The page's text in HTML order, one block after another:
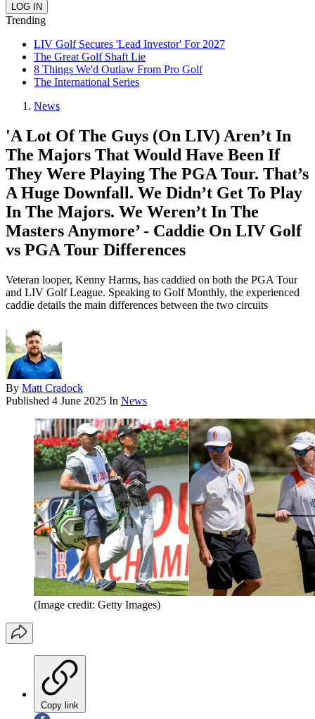
Trending
LIV Golf Secures 'Lead Investor' For 2027
The Great Golf Shaft Lie
8 Things We'd Outlaw From Pro Golf
The International Series
News
'A Lot Of The Guys (On LIV) Aren’t In
The Majors That Would Have Been If
They Were Playing The PGA Tour. That’s
A Huge Downfall. We Didn’t Get To Play
In The Majors. We Weren’t In The
Masters Anymore’ - Caddie On LIV Golf
vs PGA Tour Differences
Veteran looper, Kenny Harms, has caddied on both the PGA Tour
and LIV Golf League. Speaking to Golf Monthly, the experienced
caddie details the main differences between the two circuits
By Matt Cradock
Published 4 June 2025 In News
(Image credit: Getty Images)
Copy link